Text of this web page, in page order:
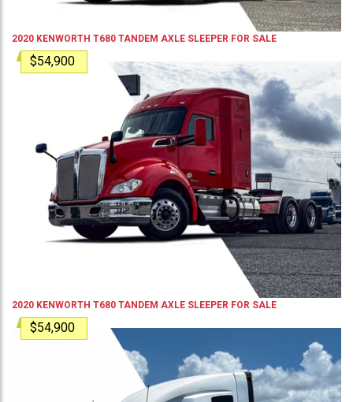
2020 KENWORTH T680 TANDEM AXLE SLEEPER FOR SALE
$54,900
2020 KENWORTH T680 TANDEM AXLE SLEEPER FOR SALE
$54,900